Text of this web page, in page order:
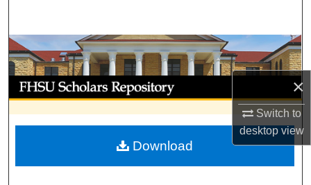
×
Switch to
desktopview
Browse Collections
My Account
About
Digital Commons Network™
Download